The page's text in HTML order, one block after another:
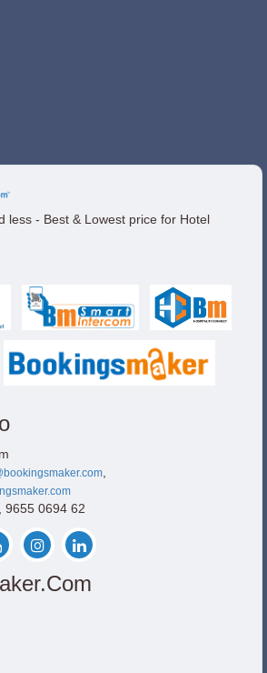
less - Best & Lowest price for Hotel
9655 0694 62